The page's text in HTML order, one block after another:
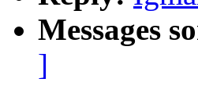
Messages
]